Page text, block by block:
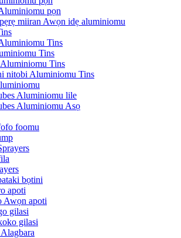
pọn
miiran Awọn idẹ aluminiomu
Tins
Tins
Tins
nitobi Aluminiomu Tins
Aluminiomu lile
Aluminiomu Asọ
foomu
bọtini
apoti
Awọn apoti
gilasi
gilasi